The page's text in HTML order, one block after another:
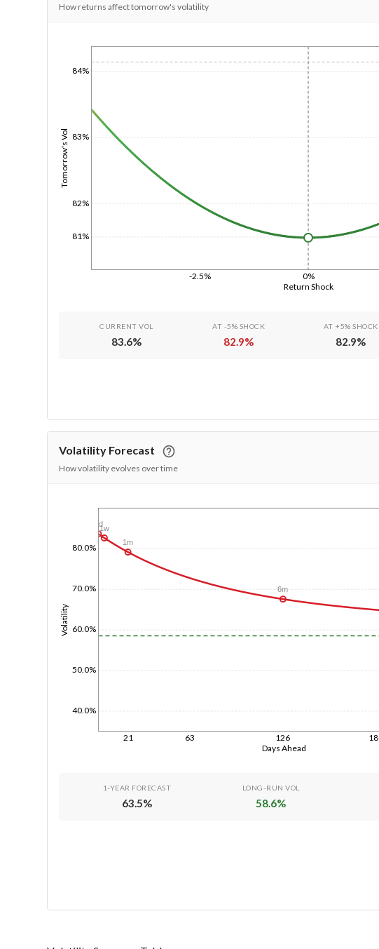
How returns affect tomorrow's volatility
Return Shock
-2.5% 0%
Tomorrow's Vol
81%
82%
83%
84%
CURRENT VOL
83.6%
AT -5% SHOCK
82.9%
AT +5% SHOCK
82.9%
Volatility Forecast
How volatility evolves over time
Days Ahead
21 63 126
Volatility
40.0%
50.0%
60.0%
70.0%
80.0%
1d1w
1m
6m
1-YEAR FORECAST
63.5%
LONG-RUN VOL
58.6%